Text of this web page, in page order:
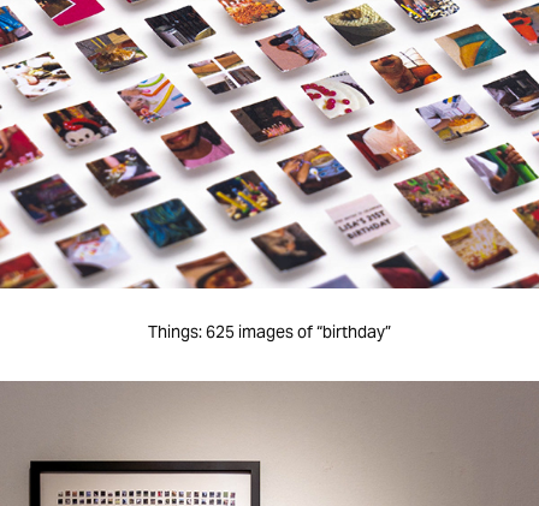
Things: 625 images of “birthday”